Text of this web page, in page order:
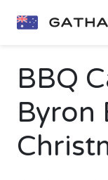
BBQ
Byron